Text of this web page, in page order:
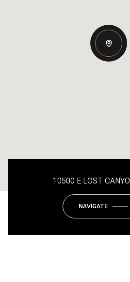
10500 E LOST
NAVIGATE